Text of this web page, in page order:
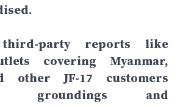
party reports like
covering Myanmar,
other JF-17 customers
groundings and